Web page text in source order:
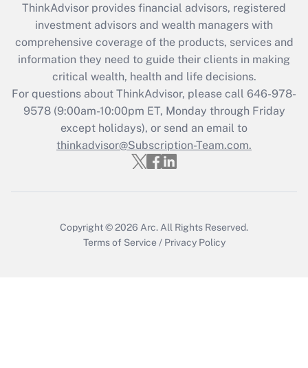
What is the CARES Act employee
retention tax credit that was available
during 2020 and 2021?
Get Answer
Recently Updated Q&As
Who must file a return?
Get Answer
ThinkAdvisor provides financial advisors, registered
investment advisors and wealth managers with
comprehensive coverage of the products, services and
information they need to guide their clients in making
critical wealth, health and life decisions.
For questions about ThinkAdvisor, please call 646-978-
9578(9:00am-10:00pm ET, Monday through Friday
except holidays), or send an email to
thinkadvisor@Subscription-Team.com.
Copyright © 2026 Arc. All Rights Reserved.
Terms of Service / Privacy Policy